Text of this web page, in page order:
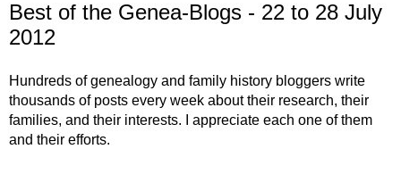
Best of the Genea-Blogs - 22 to 28 July
2012
Hundreds of genealogy and family history bloggers write
thousands of posts every week about their research, their
families, and their interests. I appreciate each one of them
and their efforts.